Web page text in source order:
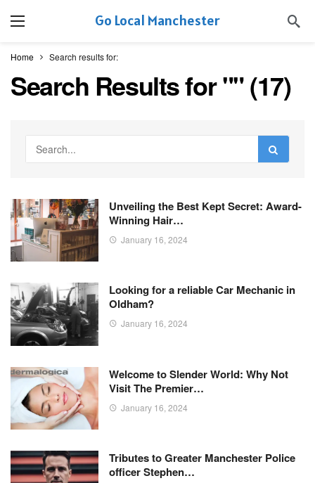
Go Local Manchester
Home Search results for:
Search Results for "" (17)
Unveiling the Best Kept Secret: Award-
Winning Hair…
January 16, 2024
Looking for a reliable Car Mechanic in
Oldham?
January 16, 2024
Welcome to Slender World: Why Not
Visit The Premier…
January 16, 2024
Tributes to Greater Manchester Police
officer Stephen…